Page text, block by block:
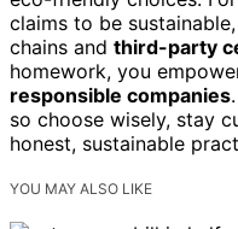
claims to be
chains and third-party
homework, you
responsible companies
so choose wisely, stay
honest, sustainable
YOU MAY ALSO LIKE